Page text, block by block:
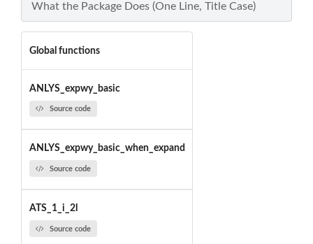
What the Package Does (One Line, Title Case)
Global functions
ANLYS_expwy_basic
Source code
ANLYS_expwy_basic_when_expand
Source code
ATS_1_i_2l
Source code